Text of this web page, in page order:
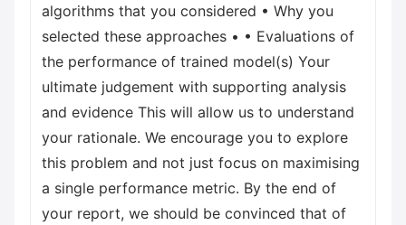
algorithms that you considered • Why you
selected these approaches • • Evaluations of
the performance of trained model(s) Your
ultimate judgement with supporting analysis
and evidence This will allow us to understand
your rationale. We encourage you to explore
this problem and not just focus on maximising
a single performance metric. By the end of
your report, we should be convinced that of